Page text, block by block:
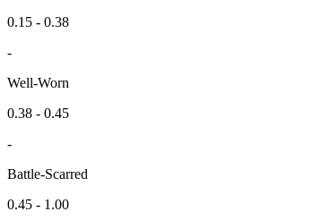
0.15 - 0.38
-
Well-Worn
0.38 - 0.45
-
Battle-Scarred
0.45 - 1.00